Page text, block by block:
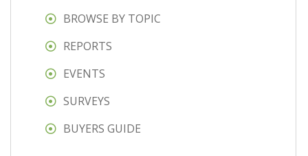
BROWSE BY TOPIC
REPORTS
EVENTS
SURVEYS
BUYERS GUIDE